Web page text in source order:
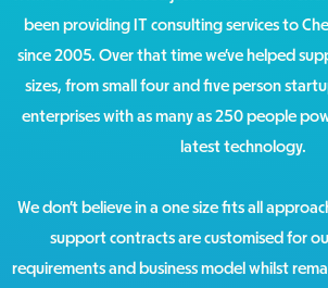
been providing IT consulting services to
since 2005. Over that time we’ve helped
sizes, from small four and five person
enterprises with as many as 250 people
latest technology.
We don’t believe in a one size fits all
support contracts are customised for
requirements and business model whilst